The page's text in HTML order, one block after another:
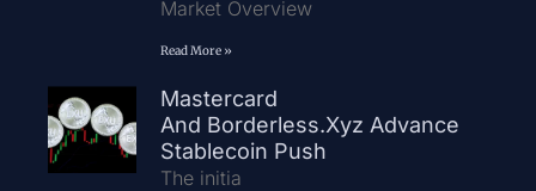
Market Overview
Read More »
Mastercard
And Borderless.xyz Advance
Stablecoin Push
The initia